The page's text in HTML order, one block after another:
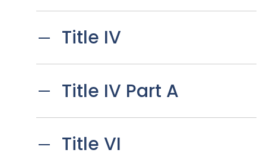
Title IV
Title IV Part A
Title VI